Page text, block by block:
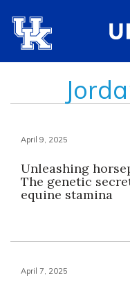
April 9, 2025
Unleashing
The genetic
equine stamina
April 7, 2025